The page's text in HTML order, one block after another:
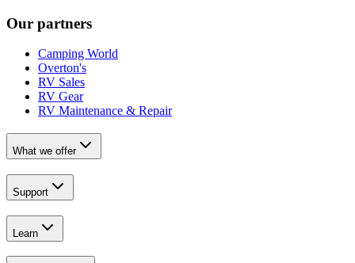
Our partners
Camping World
Overton's
RV Sales
RV Gear
RV Maintenance & Repair
What we offer
Support
Learn